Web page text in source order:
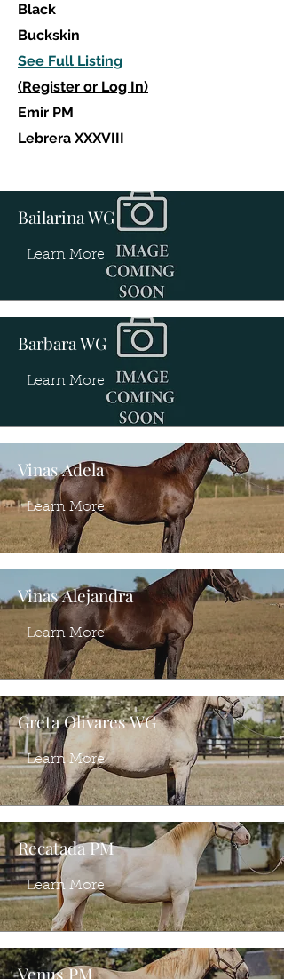
Black
Buckskin
See Full Listing
(Register or Log In)
Emir PM
Lebrera XXXVIII
Bailarina WG
Learn More
Barbara WG
Learn More
Vinas Adela
Learn More
Vinas Alejandra
Learn More
Greta Olivares WG
Learn More
Recatada PM
Learn More
Venus PM